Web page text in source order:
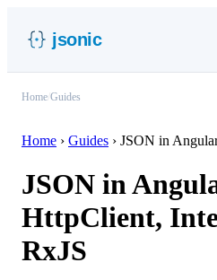
jsonic
Home Guides
Home › Guides › JSON in
JSON in
HttpClient,
RxJS